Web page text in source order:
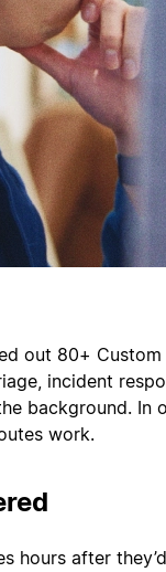
out 80+
incident
background. In
work.
hours after